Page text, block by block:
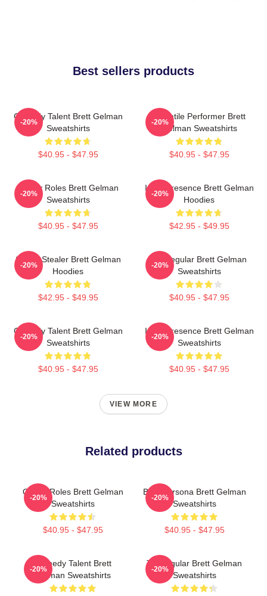
Best sellers products
Comedy Talent Brett Gelman
Sweatshirts
$40.95 - $47.95
-20%
Versatile Performer Brett
Gelman Sweatshirts
$40.95 - $47.95
-20%
Quirky Roles Brett Gelman
Sweatshirts
$40.95 - $47.95
-20%
Indie Presence Brett Gelman
Hoodies
$42.95 - $49.95
-20%
Scene Stealer Brett Gelman
Hoodies
$42.95 - $49.95
-20%
TV Regular Brett Gelman
Sweatshirts
$40.95 - $47.95
-20%
Comedy Talent Brett Gelman
Sweatshirts
$40.95 - $47.95
-20%
Indie Presence Brett Gelman
Sweatshirts
$40.95 - $47.95
-20%
VIEW MORE
Related products
Quirky Roles Brett Gelman
Sweatshirts
$40.95 - $47.95
-20%
Bold Persona Brett Gelman
Sweatshirts
$40.95 - $47.95
-20%
Comedy Talent Brett
Gelman Sweatshirts
-20%
TV Regular Brett Gelman
Sweatshirts
-20%